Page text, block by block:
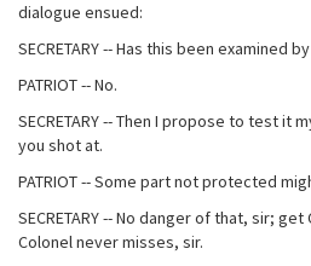
dialogue ensued:
SECRETARY -- Has this been examined
PATRIOT -- No.
SECRETARY -- Then I propose to test it
you shot at.
PATRIOT -- Some part not protected
SECRETARY -- No danger of that, sir;
Colonel never misses, sir.